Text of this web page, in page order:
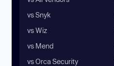
vs Snyk
vs Wiz
vs Mend
vs Orca Security